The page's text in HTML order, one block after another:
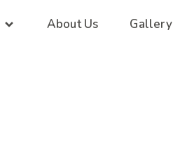
About Us Gallery